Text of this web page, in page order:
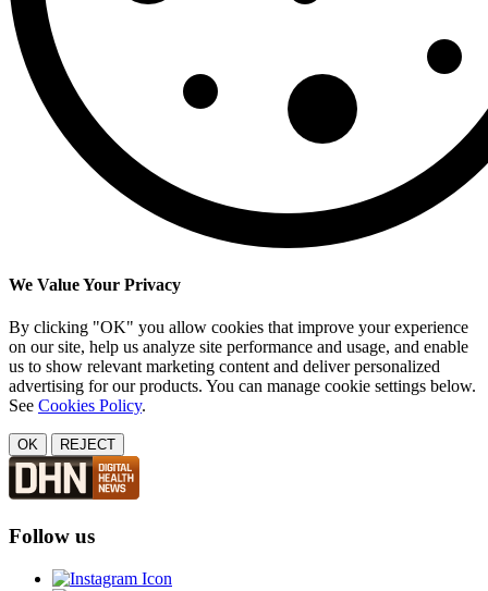
We Value Your Privacy
By clicking "OK" you allow cookies that improve your experience
on our site, help us analyze site performance and usage, and enable
us to show relevant marketing content and deliver personalized
advertising for our products. You can manage cookie settings below.
See Cookies Policy.
OK REJECT
Follow us